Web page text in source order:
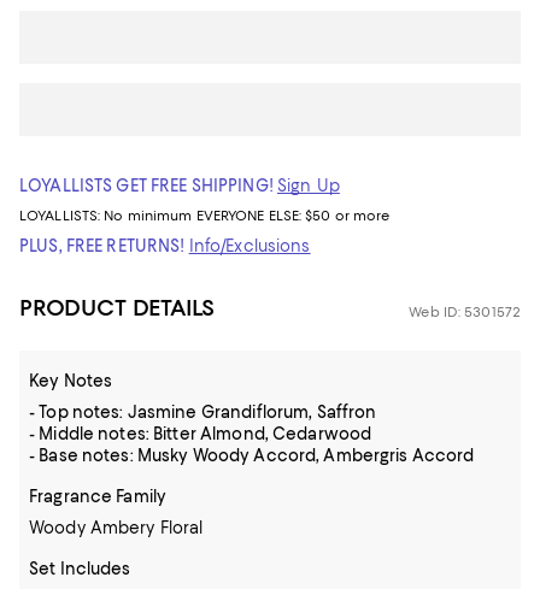
LOYALLISTS GET FREE SHIPPING! Sign Up
LOYALLISTS: No minimum EVERYONE ELSE: $50 or more
PLUS, FREE RETURNS! Info/Exclusions
PRODUCT DETAILS Web ID: 5301572
Key Notes
- Top notes: Jasmine Grandiflorum, Saffron
- Middle notes: Bitter Almond, Cedarwood
- Base notes: Musky Woody Accord, Ambergris Accord
Fragrance Family
Woody Ambery Floral
Set Includes